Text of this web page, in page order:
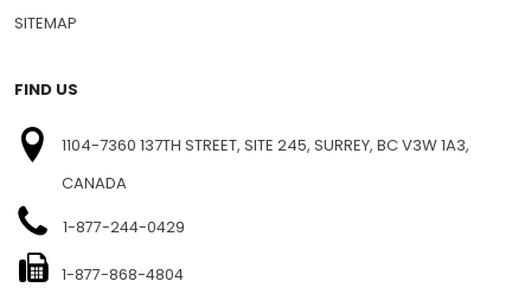
SITEMAP
FIND US
1104-7360 137TH STREET, SITE 245, SURREY, BC V3W 1A3,
CANADA
1-877-244-0429
1-877-868-4804